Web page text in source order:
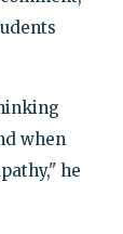
when
he